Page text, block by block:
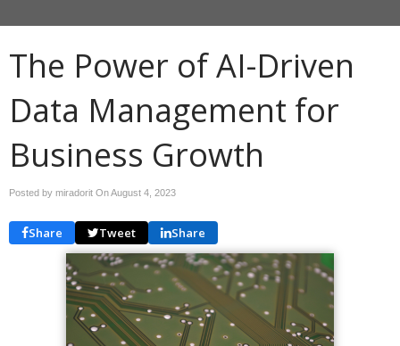
The Power of AI-Driven
Data Management for
Business Growth
Posted by miradorit OnAugust 4, 2023
Share Tweet Share